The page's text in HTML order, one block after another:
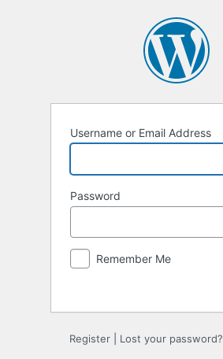
Username or Email Address
Password
Remember Me
Register Lost your password?